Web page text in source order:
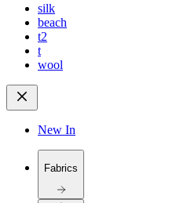
silk
beach
t2
t
wool
New In
Fabrics